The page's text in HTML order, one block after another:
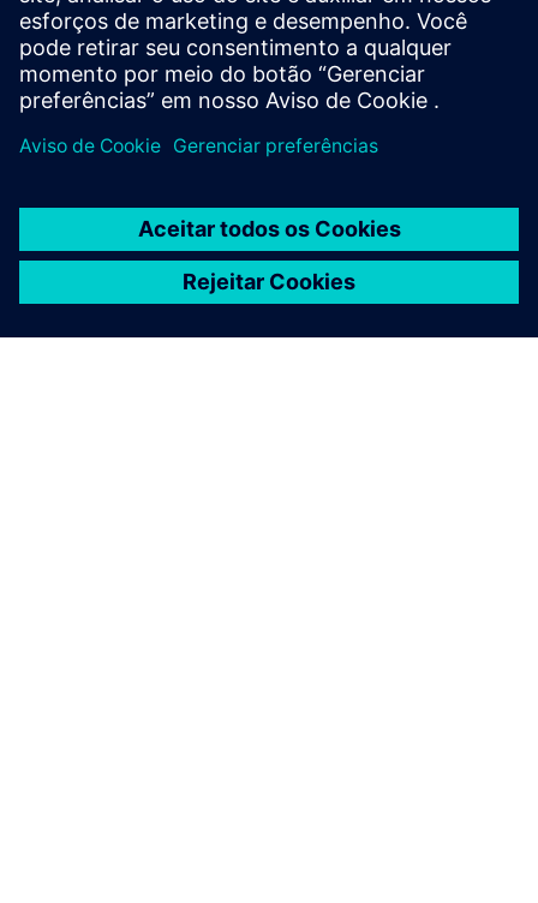
Compensation reports
Learn more